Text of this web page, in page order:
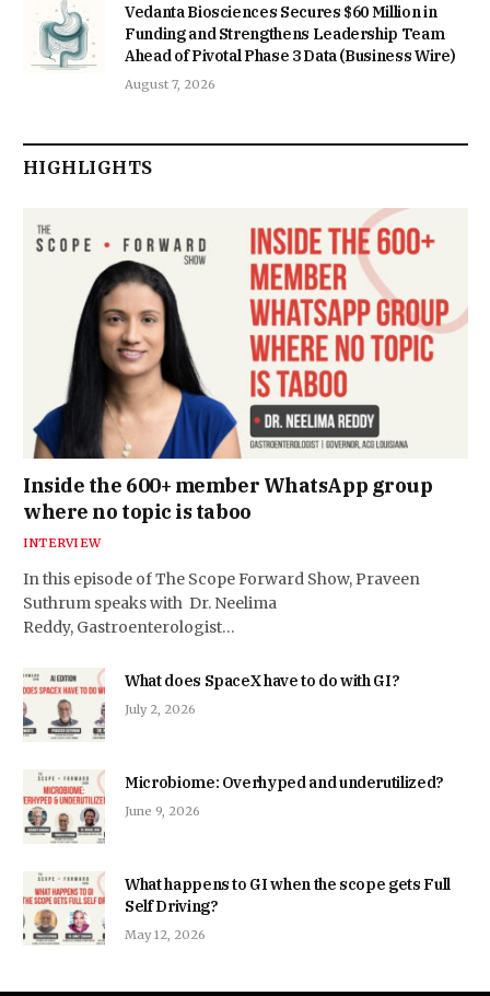
Vedanta Biosciences Secures $60 Million in
Funding and Strengthens Leadership Team
Ahead of Pivotal Phase 3 Data (Business Wire)
August 7, 2026
HIGHLIGHTS
Inside the 600+ member WhatsApp group
where no topic is taboo
INTERVIEW
In this episode of The Scope Forward Show, Praveen
Suthrum speaks with Dr. Neelima
Reddy, Gastroenterologist…
What does SpaceX have to do with GI?
July 2, 2026
Microbiome: Overhyped and underutilized?
June 9, 2026
What happens to GI when the scope gets Full
Self Driving?
May 12, 2026